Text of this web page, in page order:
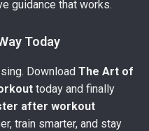
guidance that works.
Today
Download The Art of
today and finally
after workout
train smarter, and stay